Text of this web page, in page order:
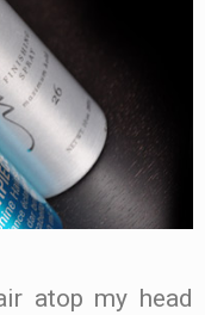
atop my head